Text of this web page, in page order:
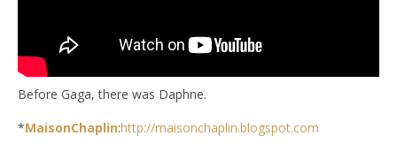
Before Gaga, there was Daphne.
*MaisonChaplin:http://maisonchaplin.blogspot.com